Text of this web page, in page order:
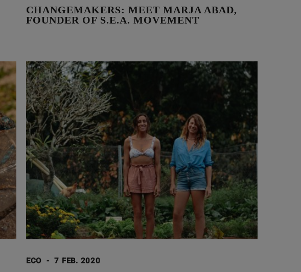
CHANGEMAKERS: MEET MARJA ABAD,
FOUNDER OF S.E.A. MOVEMENT
ECO - 7 FEB. 2020